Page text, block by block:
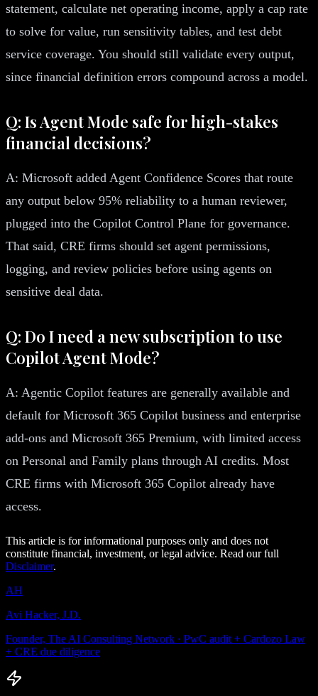
statement, calculate net operating income, apply a cap rate
to solve for value, run sensitivity tables, and test debt
service coverage. You should still validate every output,
since financial definition errors compound across a model.
Q: Is Agent Mode safe for high-stakes
financial decisions?
A: Microsoft added Agent Confidence Scores that route
any output below 95% reliability to a human reviewer,
plugged into the Copilot Control Plane for governance.
That said, CRE firms should set agent permissions,
logging, and review policies before using agents on
sensitive deal data.
Q: Do I need a new subscription to use
Copilot Agent Mode?
A: Agentic Copilot features are generally available and
default for Microsoft 365 Copilot business and enterprise
add-ons and Microsoft 365 Premium, with limited access
on Personal and Family plans through AI credits. Most
CRE firms with Microsoft 365 Copilot already have
access.
This article is for informational purposes only and does not
constitute financial, investment, or legal advice. Read our full
Disclaimer.
AH
Avi Hacker, J.D.
Founder, The AI Consulting Network · PwC audit + Cardozo Law
+ CRE due diligence